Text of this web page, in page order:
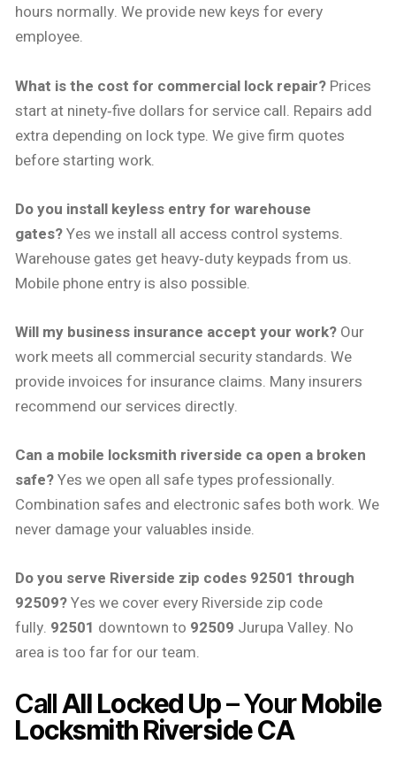
hours normally. We provide new keys for every
employee.
What is the cost for commercial lock repair? Prices
start at ninety‑five dollars for service call. Repairs add
extra depending on lock type. We give firm quotes
before starting work.
Do you install keyless entry for warehouse
gates?Yes we install all access control systems.
Warehouse gates get heavy‑duty keypads from us.
Mobile phone entry is also possible.
Will my business insurance accept your work? Our
work meets all commercial security standards. We
provide invoices for insurance claims. Many insurers
recommend our services directly.
Can a mobile locksmith riverside ca open a broken
safe?Yes we open all safe types professionally.
Combination safes and electronic safes both work. We
never damage your valuables inside.
Do you serve Riverside zip codes 92501 through
92509?Yes we cover every Riverside zip code
fully. 92501 downtown to 92509 Jurupa Valley. No
area is too far for our team.
CallAll Locked Up– YourMobile
Locksmith Riverside CA